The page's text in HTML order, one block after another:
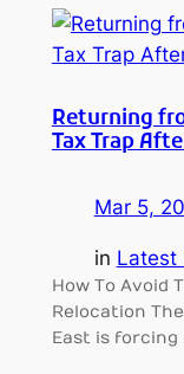
Returning
Tax Trap
Mar 5,
in Latest
How To Avoid
Relocation
East is